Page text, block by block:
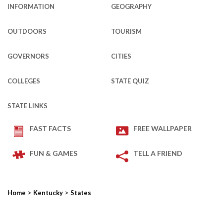
INFORMATION GEOGRAPHY
OUTDOORS TOURISM
GOVERNORS CITIES
COLLEGES STATE QUIZ
STATE LINKS
FAST FACTS FREE WALLPAPER
FUN & GAMES TELL A FRIEND
Home > Kentucky > States